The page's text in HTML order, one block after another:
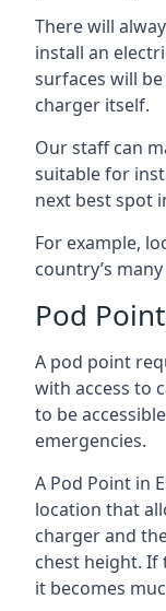
There will
install an
surfaces will
charger itself.
Our staff can
suitable for
next best spot
For example,
country’s
Pod
A pod point
with access to
to be
emergencies.
A Pod Point in
location that
charger and
chest height. If
it becomes